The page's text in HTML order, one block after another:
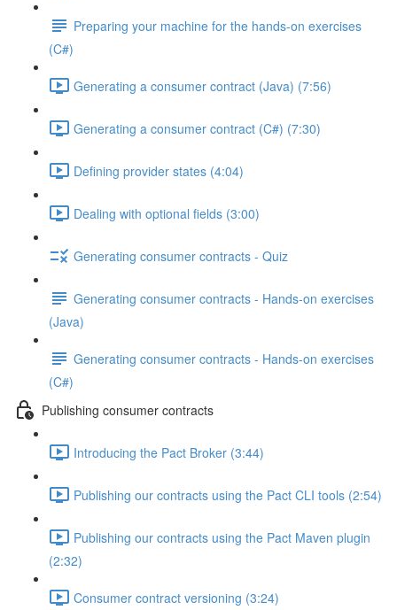
Preparing your machine for the hands-on exercises
(C#)
Generating a consumer contract (Java) (7:56)
Generating a consumer contract (C#) (7:30)
Defining provider states (4:04)
Dealing with optional fields (3:00)
Generating consumer contracts - Quiz
Generating consumer contracts - Hands-on exercises
(Java)
Generating consumer contracts - Hands-on exercises
(C#)
Publishing consumer contracts
Introducing the Pact Broker (3:44)
Publishing our contracts using the Pact CLI tools (2:54)
Publishing our contracts using the Pact Maven plugin
(2:32)
Consumer contract versioning (3:24)